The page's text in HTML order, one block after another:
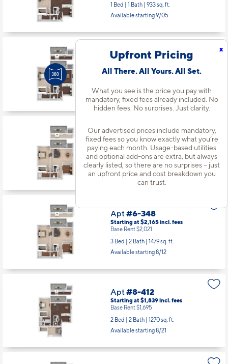
x
Upfront Pricing
All There. All Yours. All Set.
What you see is the price you pay with
mandatory, fixed fees already included. No
hidden fees. No surprises. Just clarity.
Our advertised prices include mandatory,
fixed fees so you know exactly what you’re
paying each month. Usage-based utilities
and optional add-ons are extra, but always
clearly listed, so there are no surprises – just
an upfront price and cost breakdown you
can trust.
1 Bed | 1 Bath | 933 sq. ft.
Available starting 9/05
Apt#4-290
Base Rent $1,520
Available Now
Apt#5-330
Starting at $1,611 incl.fees
Base Rent $1,467
1 Bed | 1 Bath |933 sq. ft.
Available starting 8/21
Apt#6-348
Starting at $2,165incl.fees
Base Rent $2,021
3 Bed | 2 Bath | 1479 sq. ft.
Available starting 8/12
Apt#8-412
Starting at $1,839incl.fees
Base Rent $1,695
2 Bed | 2 Bath | 1270 sq. ft.
Available starting 8/21